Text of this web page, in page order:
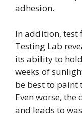
adhesion.
In addition, test
Testing Lab
its ability to
weeks of
be best to paint
Even worse,
and leads to